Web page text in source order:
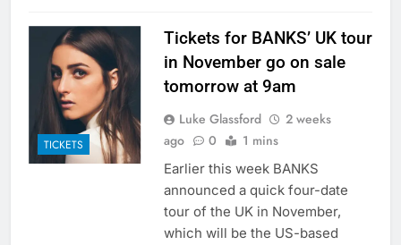
TICKETS
Tickets for BANKS’ UK tour
in November go on sale
tomorrow at 9am
Luke Glassford
2 weeks
ago
0 1 mins
Earlier this week BANKS
announced a quick four-date
tour of the UK in November,
which will be the US-based